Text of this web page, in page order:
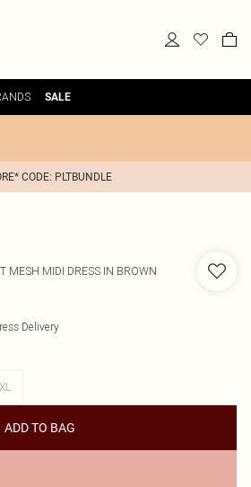
SALE
CODE: PLTBUNDLE
MESH MIDI DRESS IN BROWN
Delivery
XL
ADD TO BAG